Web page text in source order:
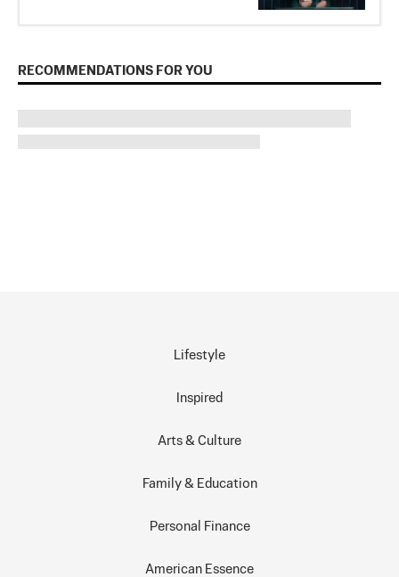
RECOMMENDATIONS FOR YOU
Lifestyle
Inspired
Arts & Culture
Family & Education
Personal Finance
American Essence